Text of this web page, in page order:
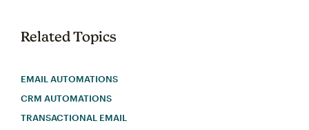
Related Topics
EMAIL AUTOMATIONS
CRM AUTOMATIONS
TRANSACTIONAL EMAIL